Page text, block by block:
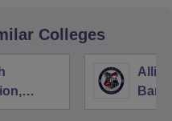
Colleges